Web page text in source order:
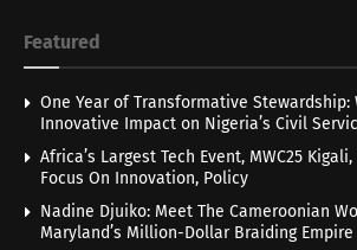
Featured
One Year of Transformative Stewardship:
Innovative Impact on Nigeria’s Civil
Africa’s Largest Tech Event, MWC25
Focus On Innovation, Policy
Nadine Djuiko: Meet The Cameroonian
Maryland’s Million-Dollar Braiding Empire